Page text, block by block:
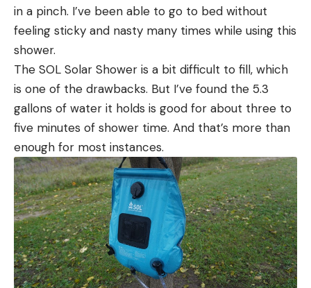
in a pinch. I’ve been able to go to bed without
feeling sticky and nasty many times while using this
shower.
The SOL Solar Shower is a bit difficult to fill, which
is one of the drawbacks. But I’ve found the 5.3
gallons of water it holds is good for about three to
five minutes of shower time. And that’s more than
enough for most instances.